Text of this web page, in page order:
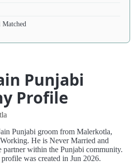
Matched
Punjabi
Profile
Punjabi groom from Malerkotla,
He is Never Married and
partner within the Punjabi community.
was created in Jun 2026.